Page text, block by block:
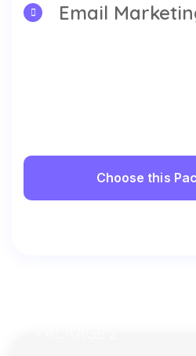
Email
Choose this